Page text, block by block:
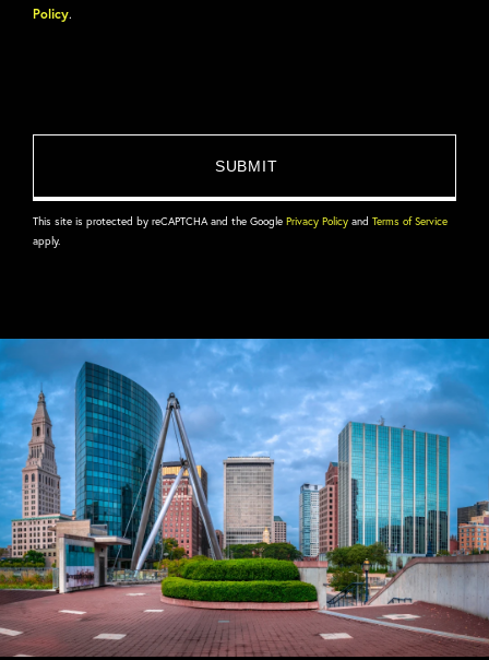
Policy.
This site is protected by reCAPTCHA and the Google Privacy Policy and Terms of Service
apply.